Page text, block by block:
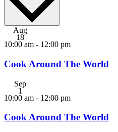
Aug
18
10:00 am - 12:00 pm
Cook Around The World
Sep
1
10:00 am - 12:00 pm
Cook Around The World